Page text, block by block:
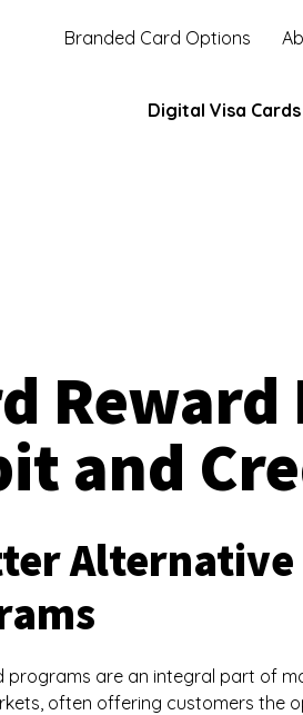
Branded Card Options
Digital Visa Cards
and
programs are an integral part of
often offering customers the